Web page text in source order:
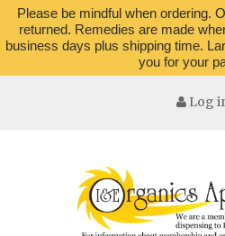
Please be mindful when ordering.
returned. Remedies are made
business days plus shipping time.
you for your
Log